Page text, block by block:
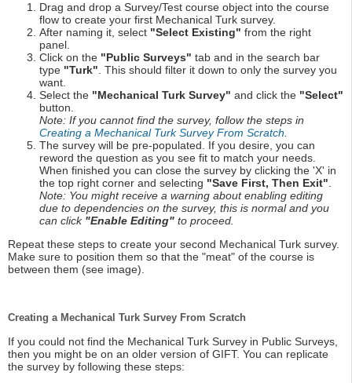
Drag and drop a Survey/Test course object into the course
flow to create your first Mechanical Turk survey.
After naming it, select "Select Existing" from the right
panel.
Click on the "Public Surveys" tab and in the search bar
type "Turk". This should filter it down to only the survey you
want.
Select the "Mechanical Turk Survey" and click the "Select"
button.
Note: If you cannot find the survey, follow the steps in
Creating a Mechanical Turk Survey From Scratch.
The survey will be pre-populated. If you desire, you can
reword the question as you see fit to match your needs.
When finished you can close the survey by clicking the 'X' in
the top right corner and selecting "Save First, Then Exit".
Note: You might receive a warning about enabling editing
due to dependencies on the survey, this is normal and you
can click "Enable Editing" to proceed.
Repeat these steps to create your second Mechanical Turk survey.
Make sure to position them so that the "meat" of the course is
between them (see image).
Creating a Mechanical Turk Survey From Scratch
If you could not find the Mechanical Turk Survey in Public Surveys,
then you might be on an older version of GIFT. You can replicate
the survey by following these steps: